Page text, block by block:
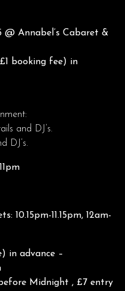
@ Annabel’s Cabaret &
booking fee) in
and DJ’s.
DJ’s.
10.15pm-11.15pm, 12am-
in advance –
Midnight , £7 entry